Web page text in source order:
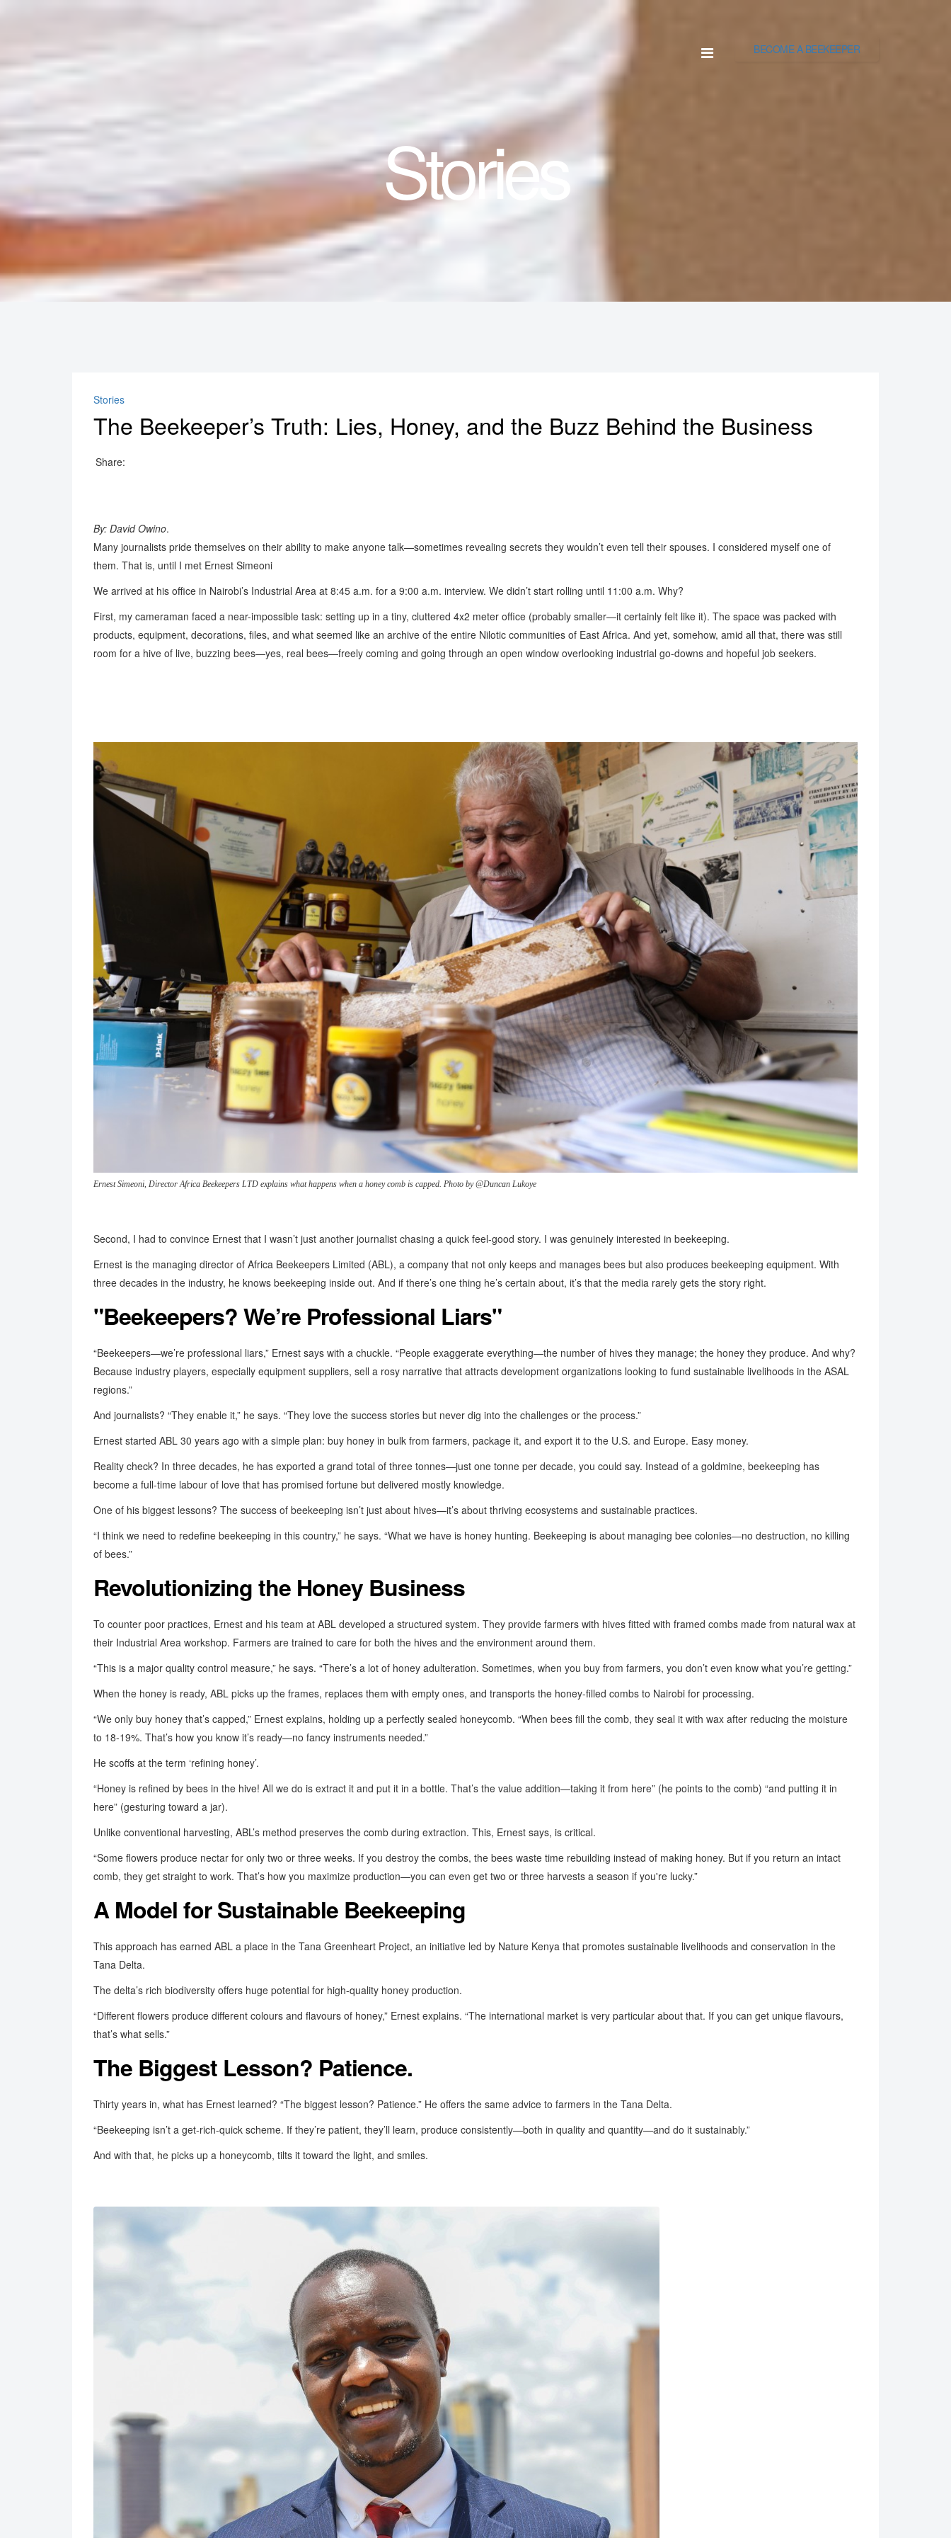
BECOME A BEEKEEPER
Stories
Stories
The Beekeeper’s Truth: Lies, Honey, and the Buzz Behind the Business
Share:
By: David Owino.
Many journalists pride themselves on their ability to make anyone talk—sometimes revealing secrets they wouldn’t even tell their spouses. I considered myself one of
them. That is, until I met Ernest Simeoni
We arrived at his office in Nairobi’s Industrial Area at 8:45 a.m. for a 9:00 a.m. interview. We didn’t start rolling until 11:00 a.m. Why?
First, my cameraman faced a near-impossible task: setting up in a tiny, cluttered 4x2 meter office (probably smaller—it certainly felt like it). The space was packed with
products, equipment, decorations, files, and what seemed like an archive of the entire Nilotic communities of East Africa. And yet, somehow, amid all that, there was still
room for a hive of live, buzzing bees—yes, real bees—freely coming and going through an open window overlooking industrial go-downs and hopeful job seekers.
Ernest Simeoni, Director Africa Beekeepers LTD explains what happens when a honey comb is capped. Photo by @Duncan Lukoye
Second, I had to convince Ernest that I wasn’t just another journalist chasing a quick feel-good story. I was genuinely interested in beekeeping.
Ernest is the managing director of Africa Beekeepers Limited (ABL), a company that not only keeps and manages bees but also produces beekeeping equipment. With
three decades in the industry, he knows beekeeping inside out. And if there’s one thing he’s certain about, it’s that the media rarely gets the story right.
"Beekeepers? We’re Professional Liars"
“Beekeepers—we’re professional liars,” Ernest says with a chuckle. “People exaggerate everything—the number of hives they manage; the honey they produce. And why?
Because industry players, especially equipment suppliers, sell a rosy narrative that attracts development organizations looking to fund sustainable livelihoods in the ASAL
regions.”
And journalists? “They enable it,” he says. “They love the success stories but never dig into the challenges or the process.”
Ernest started ABL 30 years ago with a simple plan: buy honey in bulk from farmers, package it, and export it to the U.S. and Europe. Easy money.
Reality check? In three decades, he has exported a grand total of three tonnes—just one tonne per decade, you could say. Instead of a goldmine, beekeeping has
become a full-time labour of love that has promised fortune but delivered mostly knowledge.
One of his biggest lessons? The success of beekeeping isn’t just about hives—it’s about thriving ecosystems and sustainable practices.
“I think we need to redefine beekeeping in this country,” he says. “What we have is honey hunting. Beekeeping is about managing bee colonies—no destruction, no killing
of bees.”
Revolutionizing the Honey Business
To counter poor practices, Ernest and his team at ABL developed a structured system. They provide farmers with hives fitted with framed combs made from natural wax at
their Industrial Area workshop. Farmers are trained to care for both the hives and the environment around them.
“This is a major quality control measure,” he says. “There’s a lot of honey adulteration. Sometimes, when you buy from farmers, you don’t even know what you’re getting.”
When the honey is ready, ABL picks up the frames, replaces them with empty ones, and transports the honey-filled combs to Nairobi for processing.
“We only buy honey that’s capped,” Ernest explains, holding up a perfectly sealed honeycomb. “When bees fill the comb, they seal it with wax after reducing the moisture
to 18-19%. That’s how you know it’s ready—no fancy instruments needed.”
He scoffs at the term ‘refining honey’.
“Honey is refined by bees in the hive! All we do is extract it and put it in a bottle. That’s the value addition—taking it from here” (he points to the comb) “and putting it in
here” (gesturing toward a jar).
Unlike conventional harvesting, ABL’s method preserves the comb during extraction. This, Ernest says, is critical.
“Some flowers produce nectar for only two or three weeks. If you destroy the combs, the bees waste time rebuilding instead of making honey. But if you return an intact
comb, they get straight to work. That’s how you maximize production—you can even get two or three harvests a season if you're lucky.”
A Model for Sustainable Beekeeping
This approach has earned ABL a place in the Tana Greenheart Project, an initiative led by Nature Kenya that promotes sustainable livelihoods and conservation in the
Tana Delta.
The delta’s rich biodiversity offers huge potential for high-quality honey production.
“Different flowers produce different colours and flavours of honey,” Ernest explains. “The international market is very particular about that. If you can get unique flavours,
that’s what sells.”
The Biggest Lesson? Patience.
Thirty years in, what has Ernest learned? “The biggest lesson? Patience.” He offers the same advice to farmers in the Tana Delta.
“Beekeeping isn’t a get-rich-quick scheme. If they’re patient, they’ll learn, produce consistently—both in quality and quantity—and do it sustainably.”
And with that, he picks up a honeycomb, tilts it toward the light, and smiles.